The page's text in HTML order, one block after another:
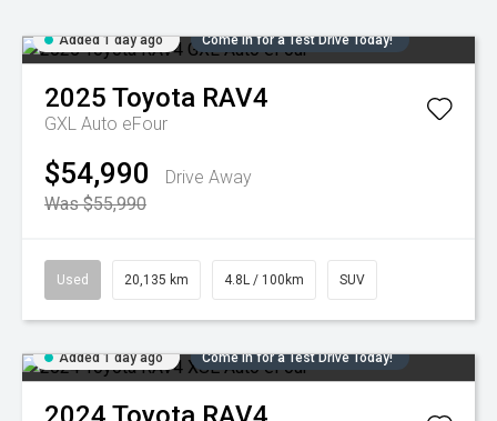
Added 1 day ago Come in for a Test Drive Today!
2025 Toyota RAV4
GXL Auto eFour
$54,990
Drive Away
Was $55,990
Used 20,135 km 4.8L / 100km SUV
Added 1 day ago Come in for a Test Drive Today!